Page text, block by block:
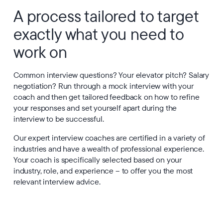
A process tailored to target
exactly what you need to
work on
Common interview questions? Your elevator pitch? Salary
negotiation? Run through a mock interview with your
coach and then get tailored feedback on how to refine
your responses and set yourself apart during the
interview to be successful.
Our expert interview coaches are certified in a variety of
industries and have a wealth of professional experience.
Your coach is specifically selected based on your
industry, role, and experience – to offer you the most
relevant interview advice.